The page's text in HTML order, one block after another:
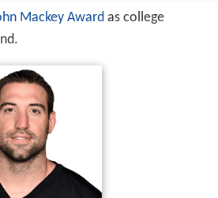
Mackey Awardas college